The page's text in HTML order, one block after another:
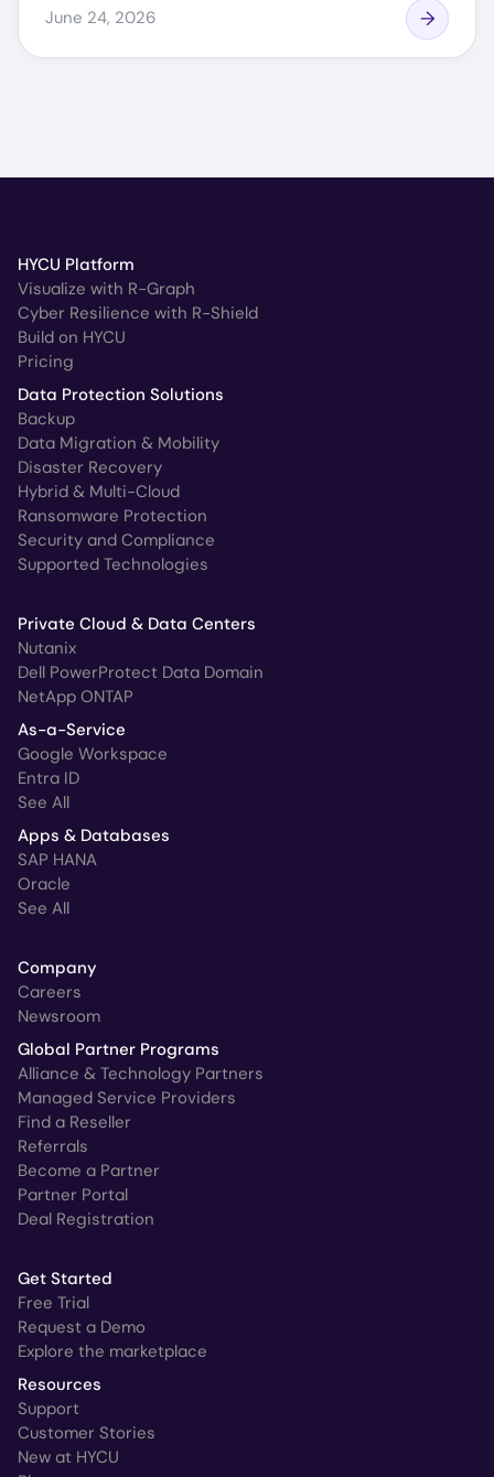
June 24, 2026
HYCU Platform
Visualize with R-Graph
Cyber Resilience with R-Shield
Build on HYCU
Pricing
Data Protection Solutions
Backup
Data Migration & Mobility
Disaster Recovery
Hybrid & Multi-Cloud
Ransomware Protection
Security and Compliance
Supported Technologies
Private Cloud & Data Centers
Nutanix
Dell PowerProtect Data Domain
NetApp ONTAP
As-a-Service
Google Workspace
Entra ID
See All
Apps & Databases
SAP HANA
Oracle
See All
Company
Careers
Newsroom
Global Partner Programs
Alliance & Technology Partners
Managed Service Providers
Find a Reseller
Referrals
Become a Partner
Partner Portal
Deal Registration
Get Started
Free Trial
Request a Demo
Explore the marketplace
Resources
Support
Customer Stories
New at HYCU